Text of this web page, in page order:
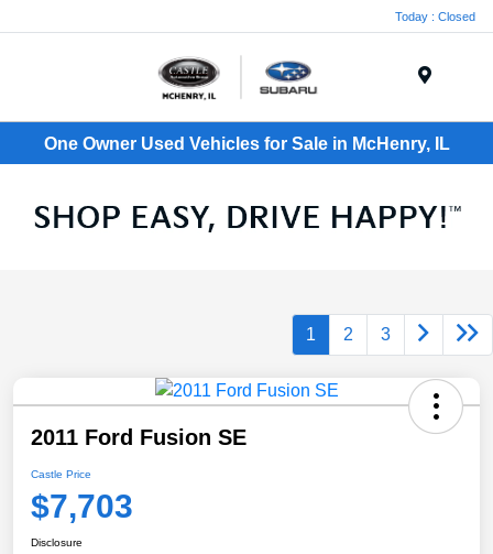
Today : Closed
One Owner Used Vehicles for Sale in McHenry, IL
1 2 3
2011 Ford Fusion SE
Castle Price
$7,703
Disclosure